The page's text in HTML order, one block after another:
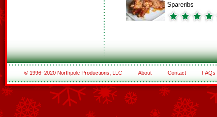
Spareribs
© 1996–2020 Northpole Productions, LLC About Contact FAQs